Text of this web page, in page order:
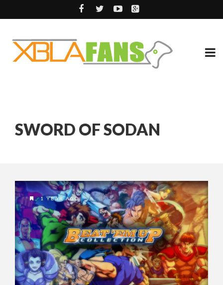
SWORD OF SODAN
1 YEAR AGO